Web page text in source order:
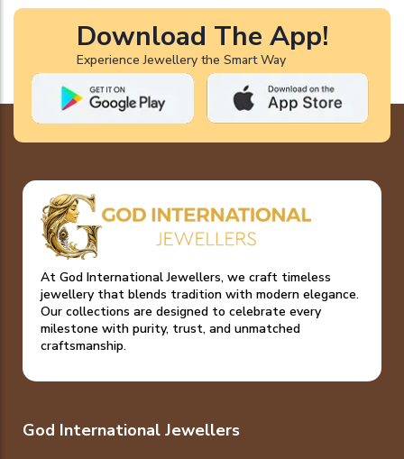
Download The App!
Experience Jewellery the Smart Way
At God International Jewellers, we craft timeless
jewellery that blends tradition with modern elegance.
Our collections are designed to celebrate every
milestone with purity, trust, and unmatched
craftsmanship.
God International Jewellers